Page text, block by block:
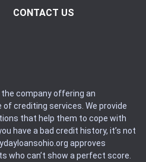
CONTACT US
company offering an
crediting services. We provide
that help them to cope with
have a bad credit history, it’s not
approves
who can’t show a perfect score.